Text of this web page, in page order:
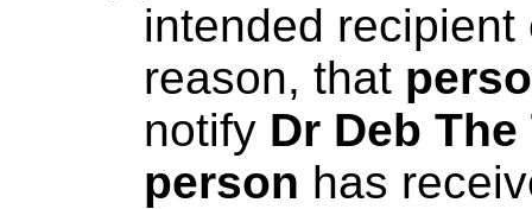
intended
reason, that
notify Dr Deb
person has